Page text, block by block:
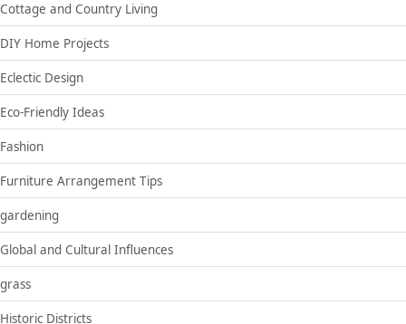
Cottage and Country Living
DIY Home Projects
Eclectic Design
Eco-Friendly Ideas
Fashion
Furniture Arrangement Tips
gardening
Global and Cultural Influences
grass
Historic Districts